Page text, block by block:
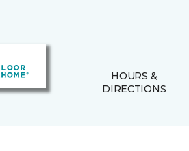
HOURS &
DIRECTIONS